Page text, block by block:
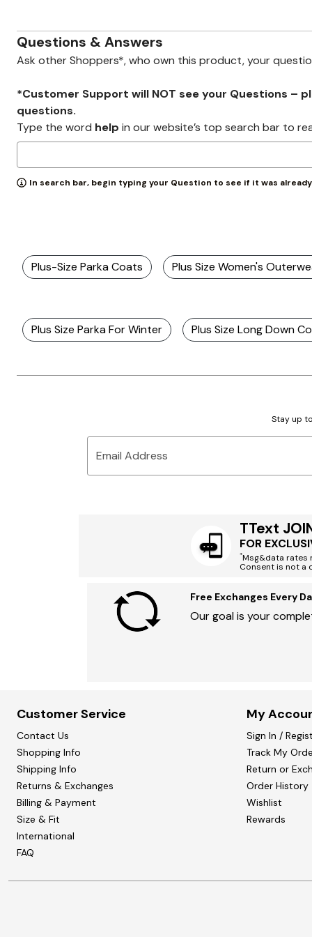
Questions & Answers
Ask other Shoppers*, who own this product, your
*Customer Support will NOT see your Questions –
questions.
Type the word help in our website’s top search bar to
In search bar, begin typing your Question to see if it was
Plus-Size Parka Coats Plus Size Women's
Plus Size Parka For Winter Plus Size Long Down
Stay up
Email Address
TText
FOR
*Msg&data rates
Consent is not a
Free Exchanges Every
Our goal is your
Customer Service
Contact Us
Shopping Info
Shipping Info
Returns & Exchanges
Billing & Payment
Size & Fit
International
FAQ
My
Sign In /
Track My
Return or
Order History
Wishlist
Rewards